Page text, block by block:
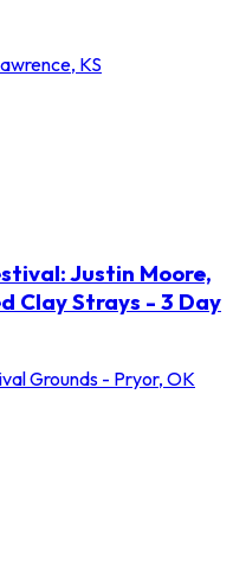
KS
Justin Moore,
Clay Strays - 3 Day
Grounds - Pryor, OK